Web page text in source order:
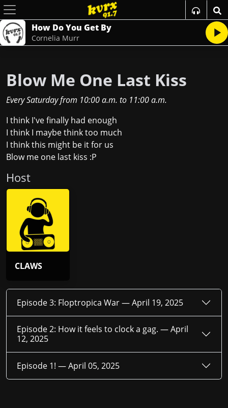
How Do You Get By
Cornelia Murr
Blow Me One Last Kiss
Every Saturdayfrom 10:00 a.m. to 11:00 a.m.
I think I've finally had enough
I think I maybe think too much
I think this might be it for us
Blow me one last kiss :P
Host
CLAWS
Episode 3: Floptropica War —April 19, 2025
Episode 2: How it feels to clock a gag. —April
12, 2025
Episode 1! —April 05, 2025